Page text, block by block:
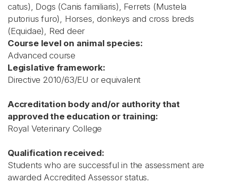
catus), Dogs (Canis familiaris), Ferrets (Mustela
putorius furo), Horses, donkeys and cross breds
(Equidae), Red deer
Course level on animal species:
Advanced course
Legislative framework:
Directive 2010/63/EU or equivalent
Accreditation body and/or authority that
approved the education or training:
Royal Veterinary College
Qualification received:
Students who are successful in the assessment are
awarded Accredited Assessor status.